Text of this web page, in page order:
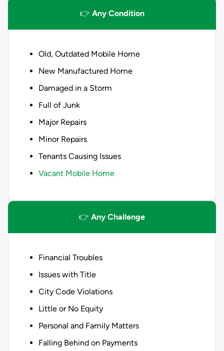
👉 Any Condition
Old, Outdated Mobile Home
New Manufactured Home
Damaged in a Storm
Full of Junk
Major Repairs
Minor Repairs
Tenants Causing Issues
Vacant Mobile Home
👉 Any Challenge
Financial Troubles
Issues with Title
City Code Violations
Little or No Equity
Personal and Family Matters
Falling Behind on Payments